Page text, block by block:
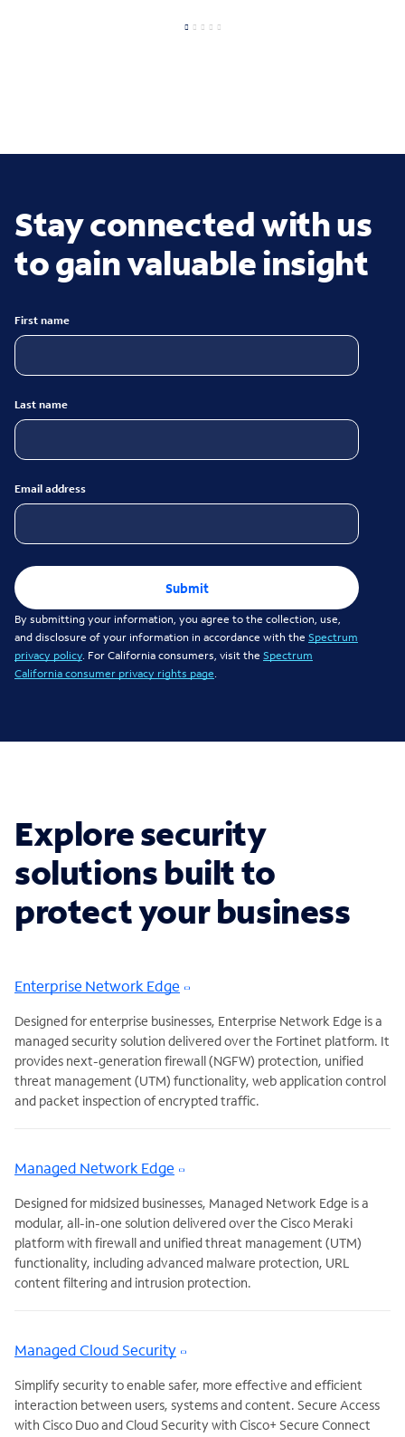
Stay connected with us
to gain valuable insight
First name
Last name
Email address
Submit
By submitting your information, you agree to the collection, use,
and disclosure of your information in accordance with the Spectrum
privacy policy. For California consumers, visit the Spectrum
California consumer privacy rights page.
Explore security
solutions built to
protect your business
Enterprise Network Edge
Designed for enterprise businesses, Enterprise Network Edge is a
managed security solution delivered over the Fortinet platform. It
provides next-generation firewall (NGFW) protection, unified
threat management (UTM) functionality, web application control
and packet inspection of encrypted traffic.
Managed Network Edge
Designed for midsized businesses, Managed Network Edge is a
modular, all-in-one solution delivered over the Cisco Meraki
platform with firewall and unified threat management (UTM)
functionality, including advanced malware protection, URL
content filtering and intrusion protection.
Managed Cloud Security
Simplify security to enable safer, more effective and efficient
interaction between users, systems and content. Secure Access
with Cisco Duo and Cloud Security with Cisco+ Secure Connect